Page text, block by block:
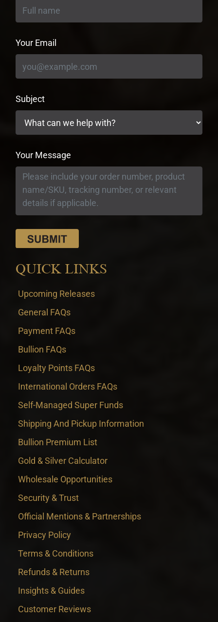
Your Email
Subject
Your Message
QUICK LINKS
Upcoming Releases
General FAQs
Payment FAQs
Bullion FAQs
Loyalty Points FAQs
International Orders FAQs
Self-Managed Super Funds
Shipping And Pickup Information
Bullion Premium List
Gold & Silver Calculator
Wholesale Opportunities
Security & Trust
Official Mentions & Partnerships
Privacy Policy
Terms & Conditions
Refunds & Returns
Insights & Guides
Customer Reviews